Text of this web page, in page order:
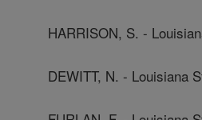
HARRISON, S. -
DEWITT, N. - Louisiana